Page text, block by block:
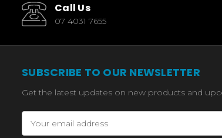
Call Us
07 4031 7655
SUBSCRIBE TO OUR NEWSLETTER
Get the latest updates on new products and
Address